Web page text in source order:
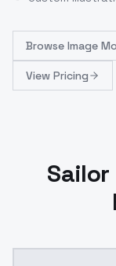
Browse Image
View Pricing
Sailor